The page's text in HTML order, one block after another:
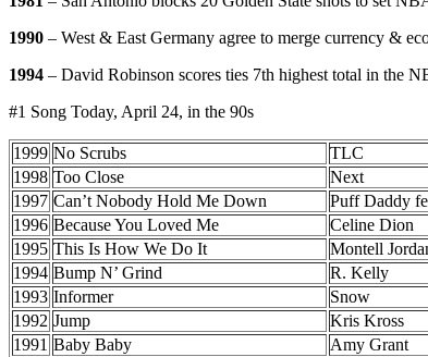
1990 – West & East Germany agree to merge currency &
1994 – David Robinson scores ties 7th highest total in the
#1 Song Today, April 24, in the 90s
1999 No Scrubs
TLC
1998 Too Close
Next
1997 Can’t Nobody Hold Me Down
Puff Daddy
1996 Because You Loved Me
Celine Dion
1995 This Is How We Do It
Montell
1994 Bump N’ Grind
R. Kelly
1993 Informer
Snow
1992 Jump
Kris Kross
1991 Baby Baby
Amy Grant